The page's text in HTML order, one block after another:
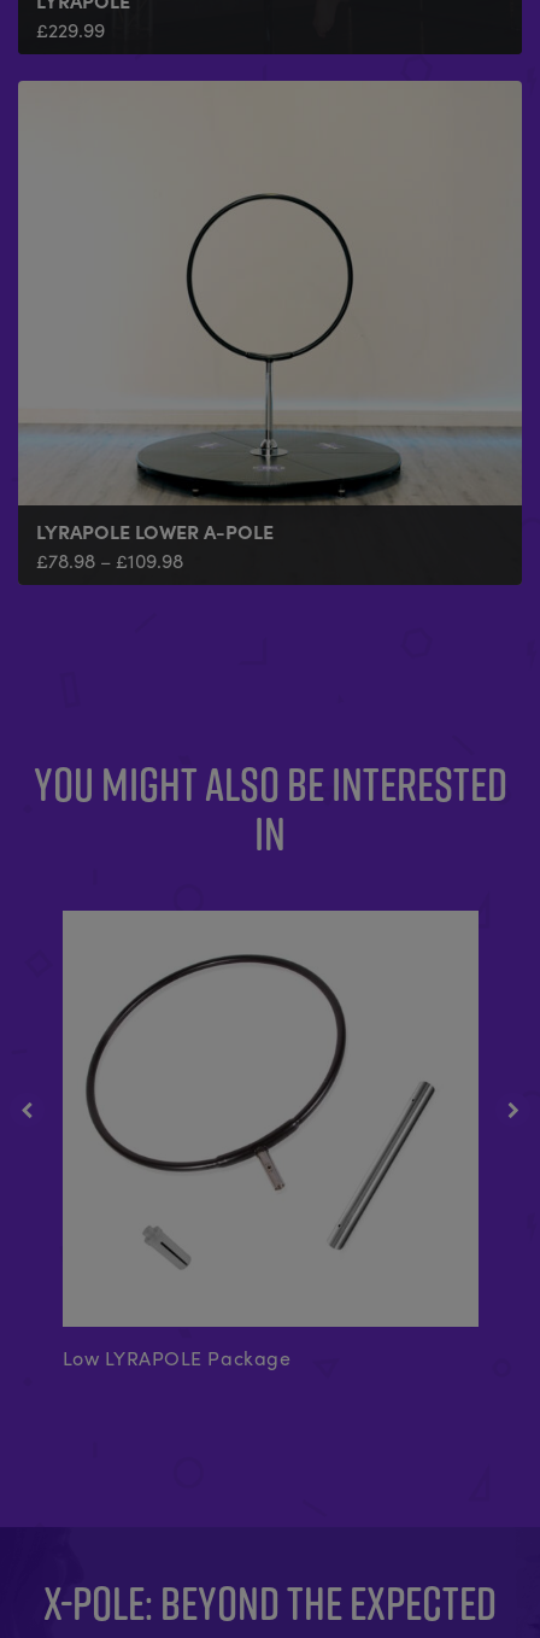
£229.99
LYRAPOLE LOWER A-POLE
£78.98 –£109.98
YOU MIGHT ALSO BE INTERESTED
IN
Low LYRAPOLE Package
X-POLE: BEYOND THE EXPECTED